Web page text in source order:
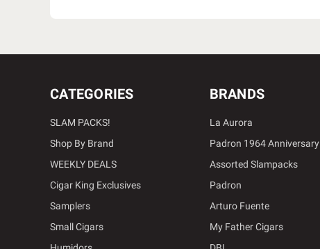
CATEGORIES
SLAM PACKS!
Shop By Brand
WEEKLY DEALS
Cigar King Exclusives
Samplers
Small Cigars
BRANDS
La Aurora
Padron 1964 Anniversary
Assorted Slampacks
Padron
Arturo Fuente
My Father Cigars